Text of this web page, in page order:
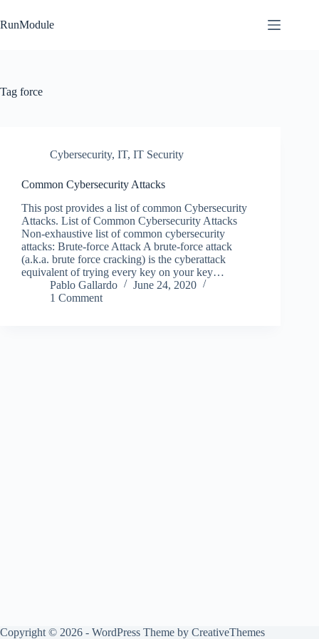
to
content
RunModule
Tag force
Cybersecurity, IT, IT Security
Common Cybersecurity Attacks
This post provides a list of common Cybersecurity
Attacks. List of Common Cybersecurity Attacks
Non-exhaustive list of common cybersecurity
attacks: Brute-force Attack A brute-force attack
(a.k.a. brute force cracking) is the cyberattack
equivalent of trying every key on your key…
Pablo Gallardo
June 24, 2020
1 Comment
Copyright © 2026 - WordPress Theme by CreativeThemes